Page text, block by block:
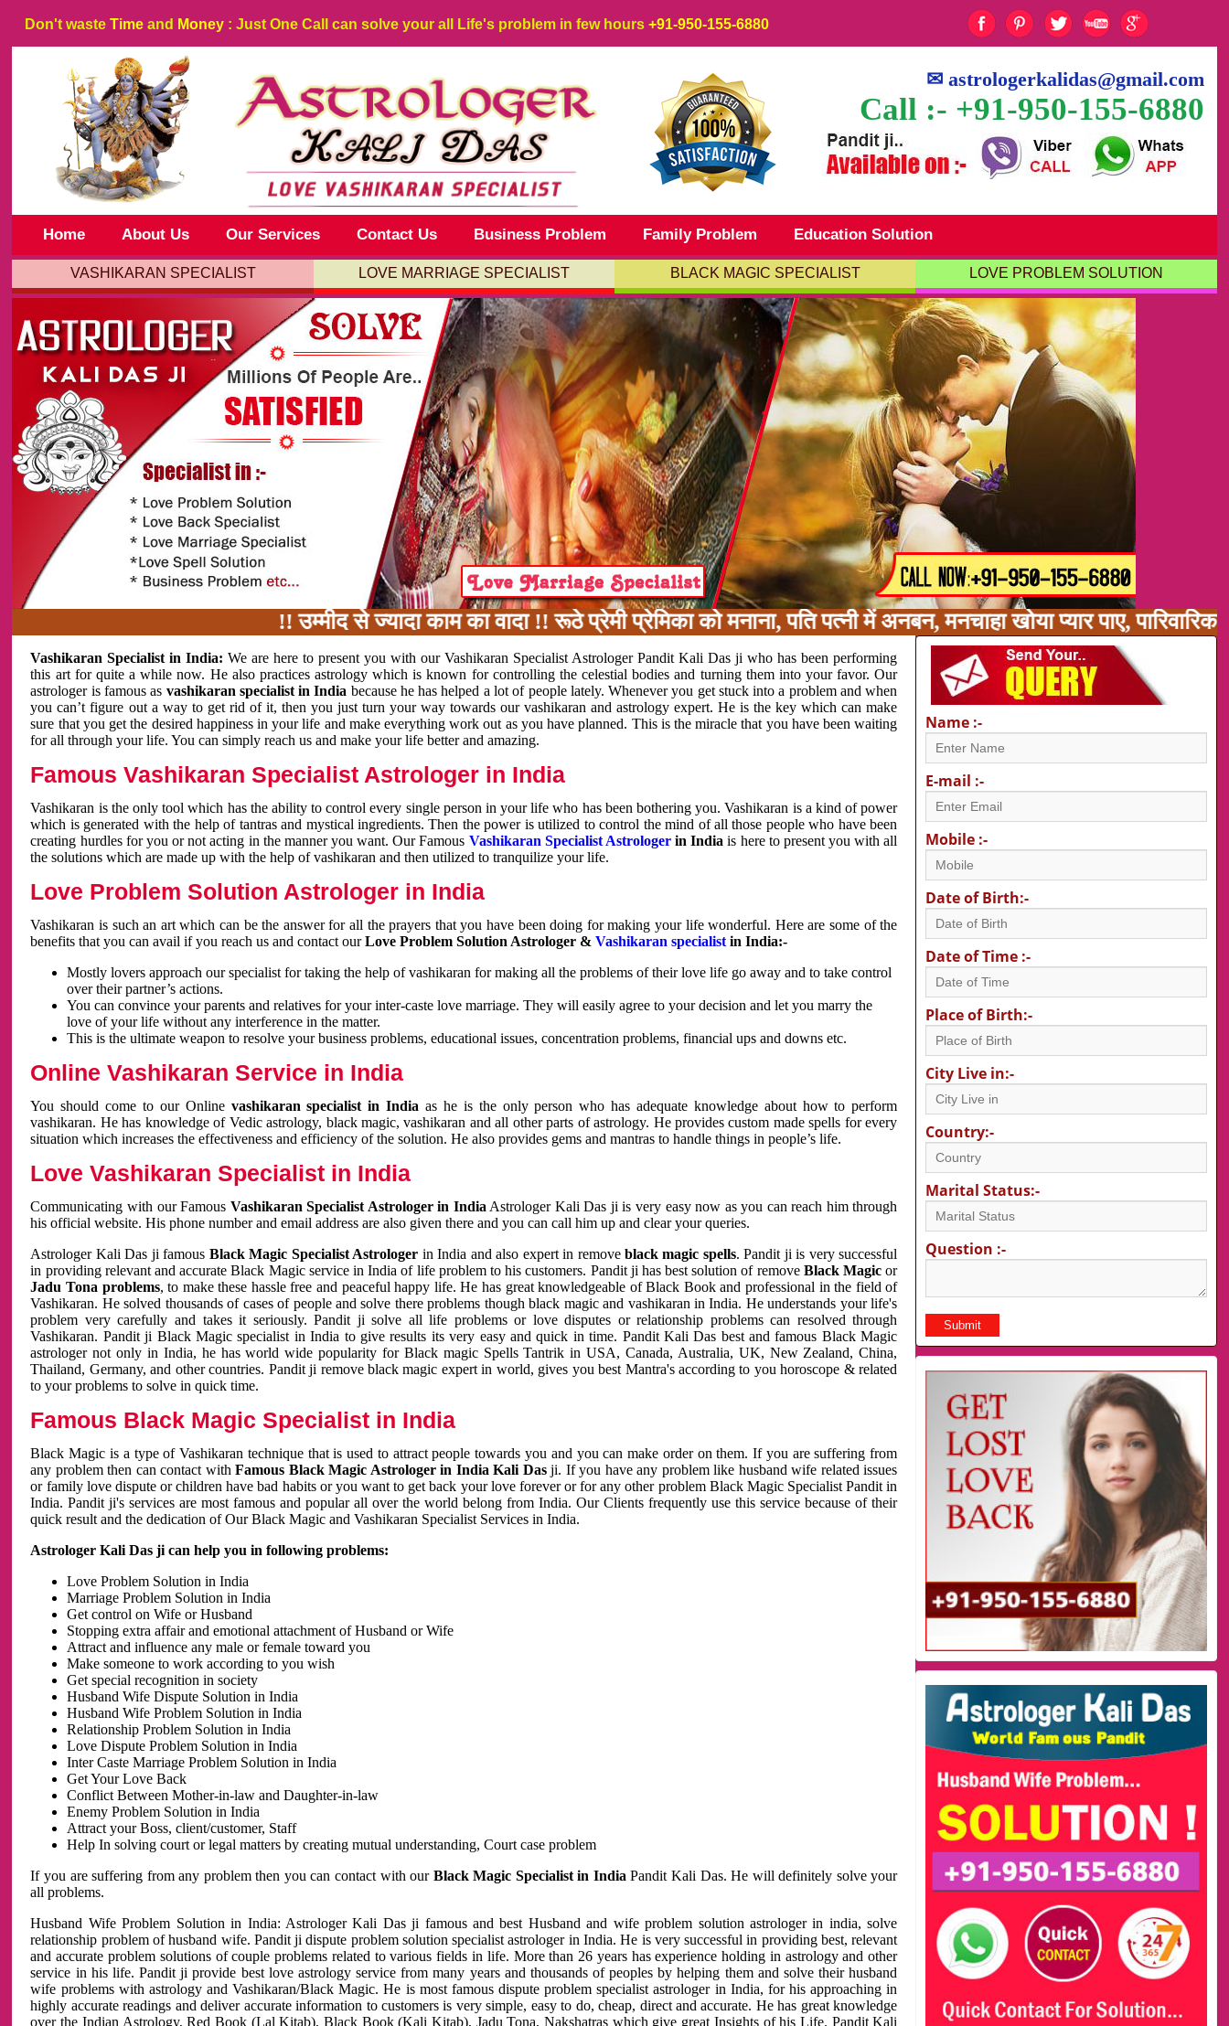
Don't waste Time and Money : Just One Call can solve your all Life's problem in few hours +91-950-155-6880
✉astrologerkalidas@gmail.com
Call :- +91-950-155-6880
Home About Us Our Services Contact Us Business Problem Family Problem Education Solution
VASHIKARAN SPECIALIST LOVE MARRIAGE SPECIALIST BLACK MAGIC SPECIALIST LOVE PROBLEM SOLUTION
!! उम्मीद से ज्यादा काम का वादा !! रूठे प्रेमी प्रेमिका को मनाना, पति पत्नी में अनबन, मनचाहा खोया प्यार पाए, पारिवारिक
Vashikaran Specialist in India:We are here to present you with our Vashikaran Specialist Astrologer Pandit Kali Das ji who has been performing
this art for quite a while now. He also practices astrology which is known for controlling the celestial bodies and turning them into your favor. Our
astrologer is famous as vashikaran specialist in India because he has helped a lot of people lately. Whenever you get stuck into a problem and when
you can’t figure out a way to get rid of it, then you just turn your way towards our vashikaran and astrology expert. He is the key which can make
sure that you get the desired happiness in your life and make everything work out as you have planned. This is the miracle that you have been waiting
for all through your life. You can simply reach us and make your life better and amazing.
Famous Vashikaran Specialist Astrologer in India
Vashikaran is the only tool which has the ability to control every single person in your life who has been bothering you. Vashikaran is a kind of power
which is generated with the help of tantras and mystical ingredients. Then the power is utilized to control the mind of all those people who have been
creating hurdles for you or not acting in the manner you want. Our Famous Vashikaran Specialist Astrologerin Indiais here to present you with all
the solutions which are made up with the help of vashikaran and then utilized to tranquilize your life.
Love Problem Solution Astrologer in India
Vashikaran is such an art which can be the answer for all the prayers that you have been doing for making your life wonderful. Here are some of the
benefits that you can avail if you reach us and contact ourLove Problem Solution Astrologer &Vashikaran specialist in India:-
Mostly lovers approach our specialist for taking the help of vashikaran for making all the problems of their love life go away and to take control
over their partner’s actions.
You can convince your parents and relatives for your inter-caste love marriage. They will easily agree to your decision and let you marry the
love of your life without any interference in the matter.
This is the ultimate weapon to resolve your business problems, educational issues, concentration problems, financial ups and downs etc.
Online Vashikaran Service in India
You should come to our Online vashikaran specialist in Indiaas he is the only person who has adequate knowledge about how to perform
vashikaran. He has knowledge of Vedic astrology, black magic, vashikaran and all other parts of astrology. He provides custom made spells for every
situation which increases the effectiveness and efficiency of the solution. He also provides gems and mantras to handle things in people’s life.
Love Vashikaran Specialist in India
Communicating with our Famous Vashikaran Specialist Astrologer in India Astrologer Kali Das ji is very easy now as you can reach him through
his official website. His phone number and email address are also given there and you can call him up and clear your queries.
Astrologer Kali Das ji famous Black Magic Specialist Astrologer in India and also expert in removeblack magic spells. Pandit ji is very successful
in providing relevant and accurate Black Magic service in India of life problem to his customers. Pandit ji has best solution of remove Black Magic or
Jadu Tona problems, to make these hassle free and peaceful happy life. He has great knowledgeable of Black Book and professional in the field of
Vashikaran. He solved thousands of cases of people and solve there problems though black magic and vashikaran in India. He understands your life's
problem very carefully and takes it seriously. Pandit ji solve all life problems or love disputes or relationship problems can resolved through
Vashikaran. Pandit ji Black Magic specialist in India to give results its very easy and quick in time. Pandit Kali Das best and famous Black Magic
astrologer not only in India, he has world wide popularity for Black magic Spells Tantrik in USA, Canada, Australia, UK, New Zealand, China,
Thailand, Germany, and other countries. Pandit ji remove black magic expert in world, gives you best Mantra's according to you horoscope & related
to your problems to solve in quick time.
Famous Black Magic Specialist in India
Black Magic is a type of Vashikaran technique that is used to attract people towards you and you can make order on them. If you are suffering from
any problem then can contact withFamous Black Magic Astrologer in India Kali Dasji. If you have any problem like husband wife related issues
or family love dispute or children have bad habits or you want to get back your love forever or for any other problem Black Magic Specialist Pandit in
India. Pandit ji's services are most famous and popular all over the world belong from India. Our Clients frequently use this service because of their
quick result and the dedication of Our Black Magic and Vashikaran Specialist Services in India.
Astrologer Kali Das ji can help you in following problems:
Love Problem Solution in India
Marriage Problem Solution in India
Get control on Wife or Husband
Stopping extra affair and emotional attachment of Husband or Wife
Attract and influence any male or female toward you
Make someone to work according to you wish
Get special recognition in society
Husband Wife Dispute Solution in India
Husband Wife Problem Solution in India
Relationship Problem Solution in India
Love Dispute Problem Solution in India
Inter Caste Marriage Problem Solution in India
Get Your Love Back
Conflict Between Mother-in-law and Daughter-in-law
Enemy Problem Solution in India
Attract your Boss, client/customer, Staff
Help In solving court or legal matters by creating mutual understanding, Court case problem
If you are suffering from any problem then you can contact with our Black Magic Specialist in IndiaPandit Kali Das. He will definitely solve your
all problems.
Husband Wife Problem Solution in India: Astrologer Kali Das ji famous and best Husband and wife problem solution astrologer in india, solve
relationship problem of husband wife. Pandit ji dispute problem solution specialist astrologer in India. He is very successful in providing best, relevant
and accurate problem solutions of couple problems related to various fields in life. More than 26 years has experience holding in astrology and other
service in his life. Pandit ji provide best love astrology service from many years and thousands of peoples by helping them and solve their husband
wife problems with astrology and Vashikaran/Black Magic. He is most famous dispute problem specialist astrologer in India, for his approaching in
highly accurate readings and deliver accurate information to customers is very simple, easy to do, cheap, direct and accurate. He has great knowledge
over the Indian Astrology, Red Book (Lal Kitab), Black Book (Kali Kitab), Jadu Tona, Nakshatras which give great Insights of his Life. Pandit Kali
Name :-
E-mail :-
Mobile :-
Date of Birth:-
Date of Time :-
Place of Birth:-
City Live in:-
Country:-
Marital Status:-
Question :-